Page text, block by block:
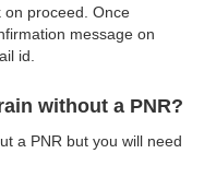
on proceed. Once
message on
id.
without a PNR?
a PNR but you will need